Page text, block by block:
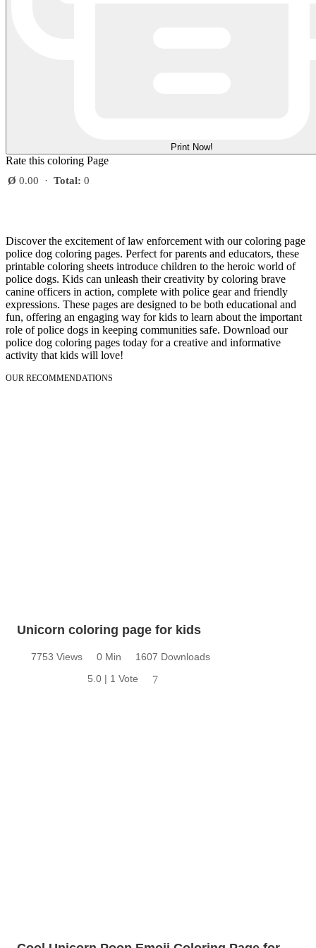
Print Now!
Rate this coloring Page
Ø 0.00 · Total: 0
Discover the excitement of law enforcement with our coloring page
police dog coloring pages. Perfect for parents and educators, these
printable coloring sheets introduce children to the heroic world of
police dogs. Kids can unleash their creativity by coloring brave
canine officers in action, complete with police gear and friendly
expressions. These pages are designed to be both educational and
fun, offering an engaging way for kids to learn about the important
role of police dogs in keeping communities safe. Download our
police dog coloring pages today for a creative and informative
activity that kids will love!
OUR RECOMMENDATIONS
Unicorn coloring page for kids
7753 Views 0 Min
1607 Downloads
5.0 | 1 Vote
7